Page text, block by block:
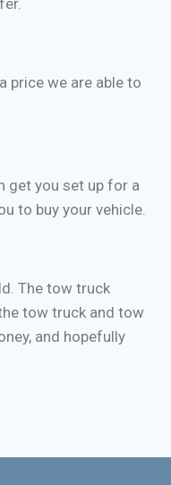
price we are able to
get you set up for a
to buy your vehicle.
The tow truck
tow truck and tow
and hopefully